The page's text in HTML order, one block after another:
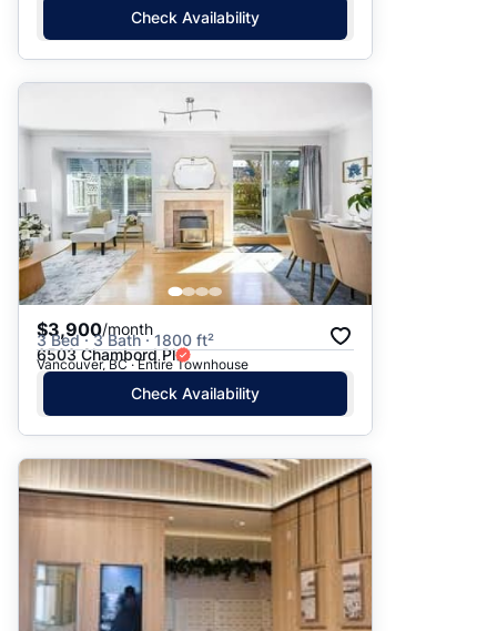
Check Availability
$3,900/month
3 Bed · 3 Bath · 1800 ft²
6503 Chambord Pl
Vancouver, BC · Entire Townhouse
Check Availability